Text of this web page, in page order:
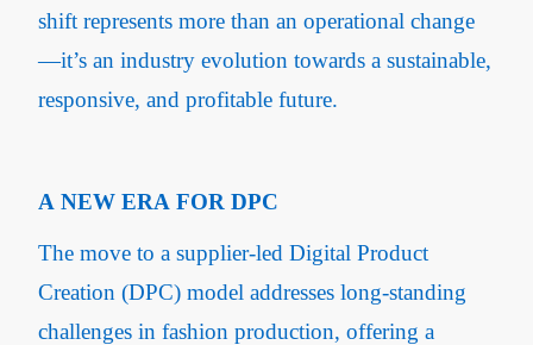
shift represents more than an operational change
—it’s an industry evolution towards a sustainable,
responsive, and profitable future.
A NEW ERA FOR DPC
The move to a supplier-led Digital Product
Creation (DPC) model addresses long-standing
challenges in fashion production, offering a